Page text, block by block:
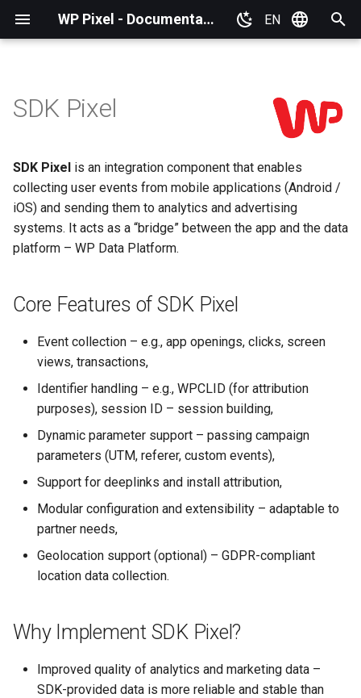
WP Pixel - Documentation EN
p
t
s
t
Basic information
Plugins IdoSell (IAI)
PrestaShop
Others
Publishing Pixel
Active Pixels
Core Features of SDK Pixel
Scope of Data Collected by
SDK Pixel
Requirements and
Basic information
SDK Pixel
SDK Pixel is an integration component that enables
collecting user events from mobile applications (Android /
iOS) and sending them to analytics and advertising
systems. It acts as a “bridge” between the app and the data
platform – WP Data Platform.
Core Features of SDK Pixel
Event collection – e.g., app openings, clicks, screen
views, transactions,
Identifier handling – e.g., WPCLID (for attribution
purposes), session ID – session building,
Dynamic parameter support – passing campaign
parameters (UTM, referer, custom events),
Support for deeplinks and install attribution,
Modular configuration and extensibility – adaptable to
partner needs,
Geolocation support (optional) – GDPR-compliant
location data collection.
Why Implement SDK Pixel?
Improved quality of analytics and marketing data –
SDK-provided data is more reliable and stable than